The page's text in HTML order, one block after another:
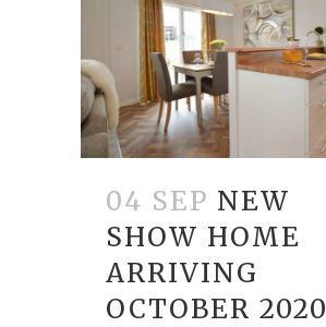
04 SEP NEW
SHOW HOME
ARRIVING
OCTOBER 2020